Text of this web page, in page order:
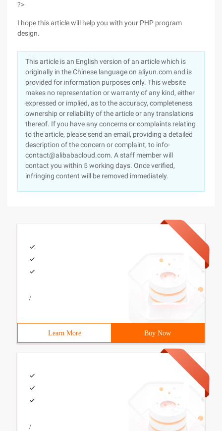
?>
I hope this article will help you with your PHP program
design.
This article is an English version of an article which is
originally in the Chinese language on aliyun.com and is
provided for information purposes only. This website
makes no representation or warranty of any kind, either
expressed or implied, as to the accuracy, completeness
ownership or reliability of the article or any translations
thereof. If you have any concerns or complaints relating
to the article, please send an email, providing a detailed
description of the concern or complaint, to info-
contact@alibabacloud.com. A staff member will
contact you within 5 working days. Once verified,
infringing content will be removed immediately.
/
Learn More Buy Now
/